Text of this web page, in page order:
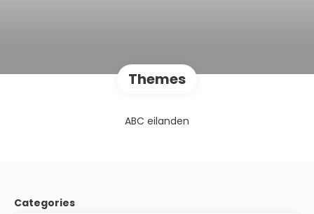
Themes
ABC eilanden
Categories